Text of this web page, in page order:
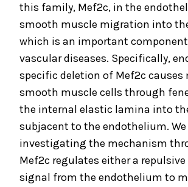
this family, Mef2c, in the
smooth muscle migration into
which is an important
vascular diseases. Specifically,
specific deletion of Mef2c
smooth muscle cells through
the internal elastic lamina into
subjacent to the endothelium.
investigating the mechanism
Mef2c regulates either a
signal from the endothelium to